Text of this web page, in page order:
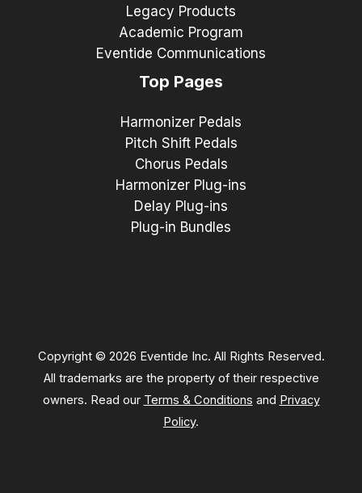
Legacy Products
Academic Program
Eventide Communications
Top Pages
Harmonizer Pedals
Pitch Shift Pedals
Chorus Pedals
Harmonizer Plug-ins
Delay Plug-ins
Plug-in Bundles
Copyright © 2026 Eventide Inc. All Rights Reserved.
All trademarks are the property of their respective
owners. Read our Terms & Conditions and Privacy
Policy.